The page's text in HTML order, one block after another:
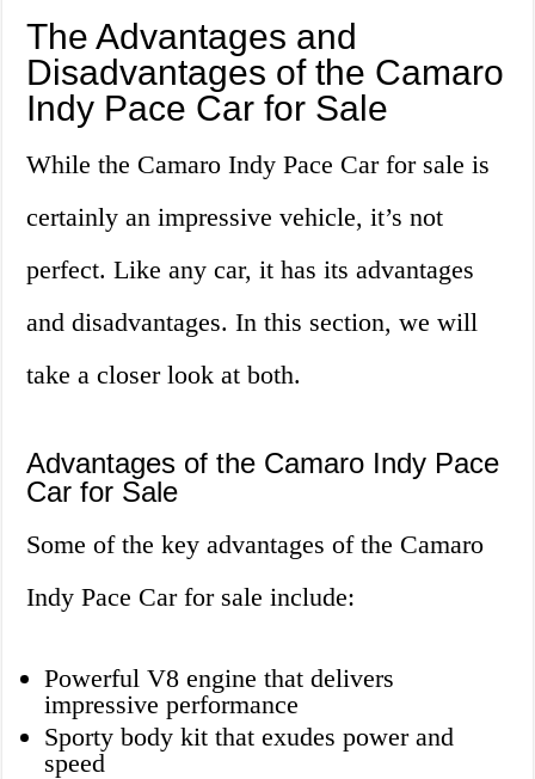
The Advantages and
Disadvantages of the Camaro
Indy Pace Car for Sale
While the Camaro Indy Pace Car for sale is
certainly an impressive vehicle, it’s not
perfect. Like any car, it has its advantages
and disadvantages. In this section, we will
take a closer look at both.
Advantages of the Camaro Indy Pace
Car for Sale
Some of the key advantages of the Camaro
Indy Pace Car for sale include:
Powerful V8 engine that delivers
impressive performance
Sporty body kit that exudes power and
speed